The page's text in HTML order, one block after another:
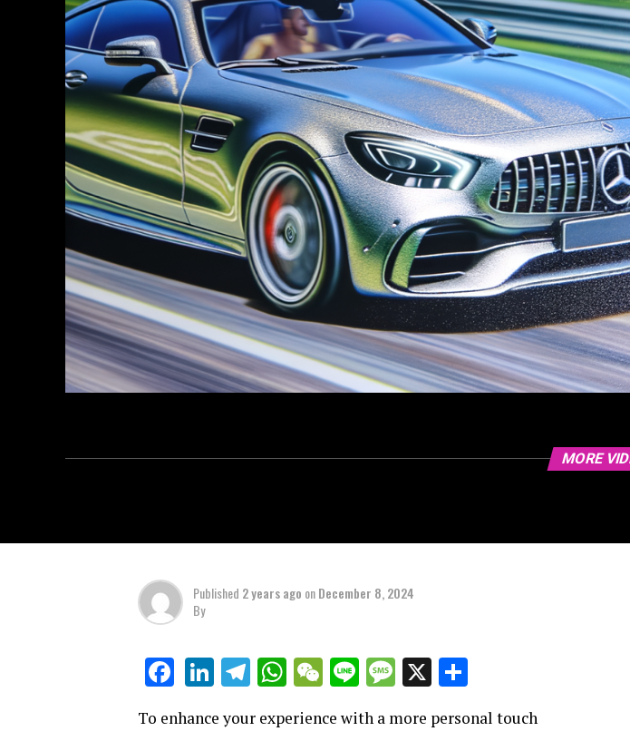
MORE
Published 2 years ago onDecember 8, 2024
By
Facebook
LinkedIn
Telegram
WhatsApp
WeChat
LineMessage
X
To enhance your experience with a more personal touch